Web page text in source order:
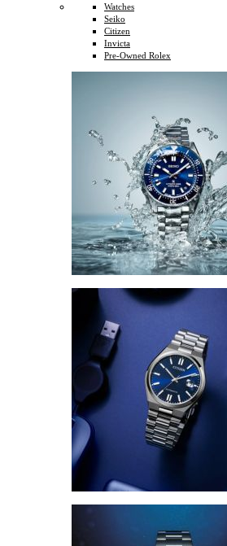
Watches
Seiko
Citizen
Invicta
Pre-Owned Rolex